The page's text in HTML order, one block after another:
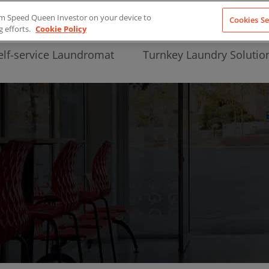
service Laundromat Turnkey Laundry
Speed Queen Investor on your device to
efforts. Cookie Policy
Cookies